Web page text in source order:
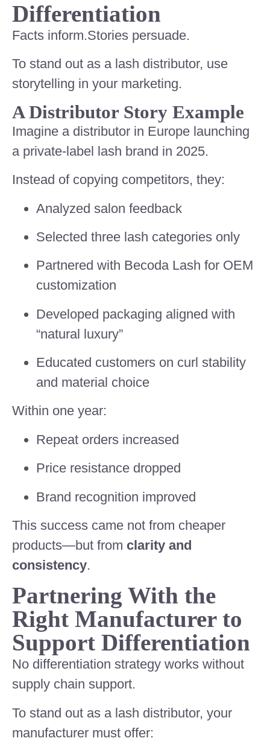
Differentiation
Facts inform.Stories persuade.
To stand out as a lash distributor, use
storytelling in your marketing.
A Distributor Story Example
Imagine a distributor in Europe launching
a private-label lash brand in 2025.
Instead of copying competitors, they:
Analyzed salon feedback
Selected three lash categories only
Partnered with Becoda Lash for OEM
customization
Developed packaging aligned with
“natural luxury”
Educated customers on curl stability
and material choice
Within one year:
Repeat orders increased
Price resistance dropped
Brand recognition improved
This success came not from cheaper
products—but from clarity and
consistency.
Partnering With the
Right Manufacturer to
Support Differentiation
No differentiation strategy works without
supply chain support.
To stand out as a lash distributor, your
manufacturer must offer: